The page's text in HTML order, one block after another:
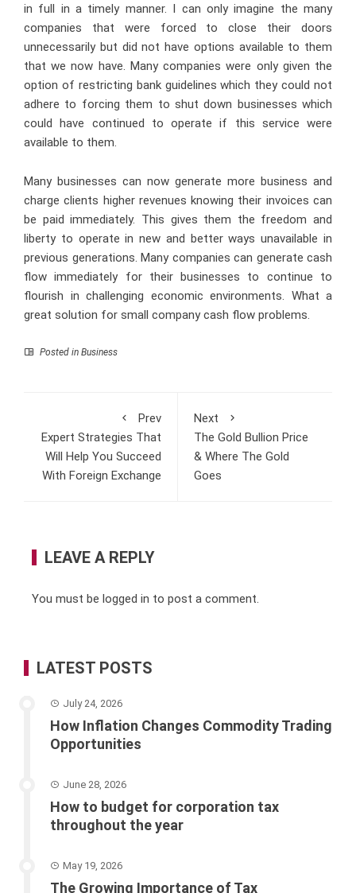
in full in a timely manner. I can only imagine the many
companies that were forced to close their doors
unnecessarily but did not have options available to them
that we now have. Many companies were only given the
option of restricting bank guidelines which they could not
adhere to forcing them to shut down businesses which
could have continued to operate if this service were
available to them.
Many businesses can now generate more business and
charge clients higher revenues knowing their invoices can
be paid immediately. This gives them the freedom and
liberty to operate in new and better ways unavailable in
previous generations. Many companies can generate cash
flow immediately for their businesses to continue to
flourish in challenging economic environments. What a
great solution for small company cash flow problems.
Posted in Business
Prev
Expert Strategies That
Will Help You Succeed
With Foreign Exchange
Next
The Gold Bullion Price
& Where The Gold
Goes
LEAVE A REPLY
You must be logged in to post a comment.
LATEST POSTS
July 24, 2026
How Inflation Changes Commodity Trading
Opportunities
June 28, 2026
How to budget for corporation tax
throughout the year
May 19, 2026
The Growing Importance of Tax